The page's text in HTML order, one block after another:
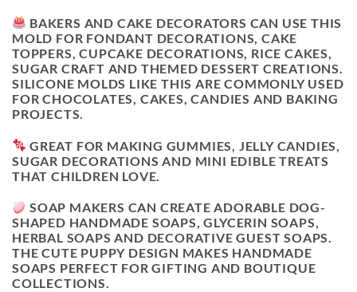
BAKERS AND CAKE DECORATORS CAN USE THIS
MOLD FOR FONDANT DECORATIONS, CAKE
TOPPERS, CUPCAKE DECORATIONS, RICE CAKES,
SUGAR CRAFT AND THEMED DESSERT CREATIONS.
SILICONE MOLDS LIKE THIS ARE COMMONLY USED
FOR CHOCOLATES, CAKES, CANDIES AND BAKING
PROJECTS.
GREAT FOR MAKING GUMMIES, JELLY CANDIES,
SUGAR DECORATIONS AND MINI EDIBLE TREATS
THAT CHILDREN LOVE.
SOAP MAKERS CAN CREATE ADORABLE DOG-
SHAPED HANDMADE SOAPS, GLYCERIN SOAPS,
HERBAL SOAPS AND DECORATIVE GUEST SOAPS.
THE CUTE PUPPY DESIGN MAKES HANDMADE
SOAPS PERFECT FOR GIFTING AND BOUTIQUE
COLLECTIONS.